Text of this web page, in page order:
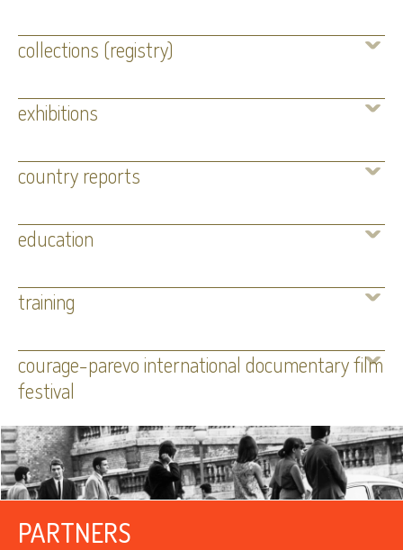
collections (registry)
exhibitions
country reports
education
training
courage-parevo international documentary film
festival
PARTNERS